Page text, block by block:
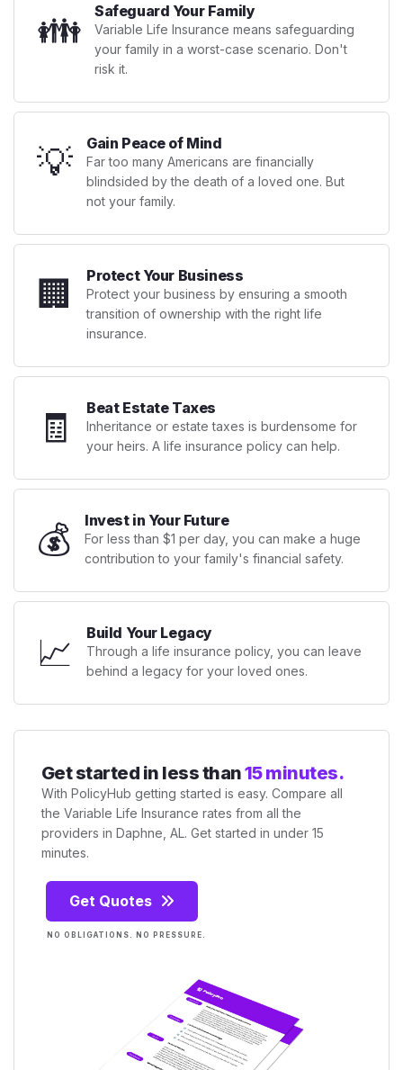
👪 Safeguard Your Family
Variable Life Insurance means safeguarding
your family in a worst-case scenario. Don't
risk it.
💡 Gain Peace of Mind
Far too many Americans are financially
blindsided by the death of a loved one. But
not your family.
🏢 Protect Your Business
Protect your business by ensuring a smooth
transition of ownership with the right life
insurance.
🧾 Beat Estate Taxes
Inheritance or estate taxes is burdensome for
your heirs. A life insurance policy can help.
💰 Invest in Your Future
For less than $1 per day, you can make a huge
contribution to your family's financial safety.
📈 Build Your Legacy
Through a life insurance policy, you can leave
behind a legacy for your loved ones.
Get started in less than15 minutes.
With PolicyHub getting started is easy. Compare all
the Variable Life Insurance rates from all the
providers in Daphne, AL. Get started in under 15
minutes.
Get Quotes
NO OBLIGATIONS. NO PRESSURE.